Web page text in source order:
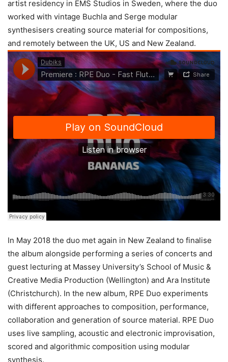
artist residency in EMS Studios in Sweden, where the duo
worked with vintage Buchla and Serge modular
synthesisers creating source material for compositions,
and remotely between the UK, US and New Zealand.
In May 2018 the duo met again in New Zealand to finalise
the album alongside performing a series of concerts and
guest lecturing at Massey University’s School of Music &
Creative Media Production (Wellington) and Ara Institute
(Christchurch). In the new album, RPE Duo experiments
with different approaches to composition, performance,
collaboration and generation of source material. RPE Duo
uses live sampling, acoustic and electronic improvisation,
scored and algorithmic composition using modular
synthesis.